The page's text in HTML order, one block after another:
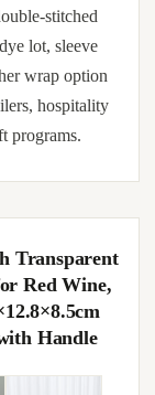
stitched
lot, sleeve
wrap option
hospitality
programs.
Transparent
Red Wine,
Handle